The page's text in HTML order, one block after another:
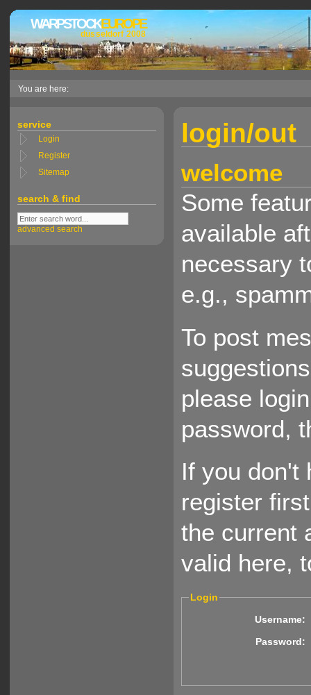
WARPSTOCKEUROPE
düsseldorf 2008
You are here:
service
Login
Register
Sitemap
search & find
advanced search
login/out
welcome
Some
available
necessary
e.g.,
To post
please
password,
If you don't
register
the current
valid here,
Login
Username:
Password: